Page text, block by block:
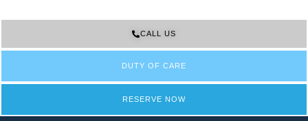
CALL US
DUTY OF CARE
RESERVE NOW